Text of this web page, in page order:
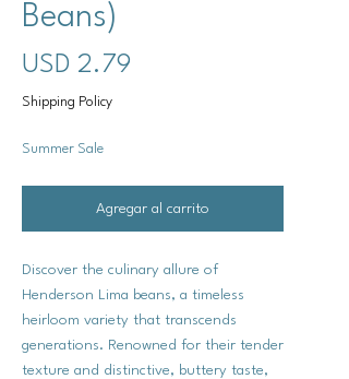
Beans)
USD 2.79
Shipping Policy
Summer Sale
Agregar al carrito
Discover the culinary allure of
Henderson Lima beans, a timeless
heirloom variety that transcends
generations. Renowned for their tender
texture and distinctive, buttery taste,